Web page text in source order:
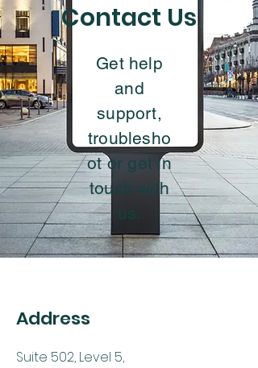
Contact Us
Get help
and
support,
troublesho
ot or get in
touch with
us.
Address
Suite 502, Level 5,